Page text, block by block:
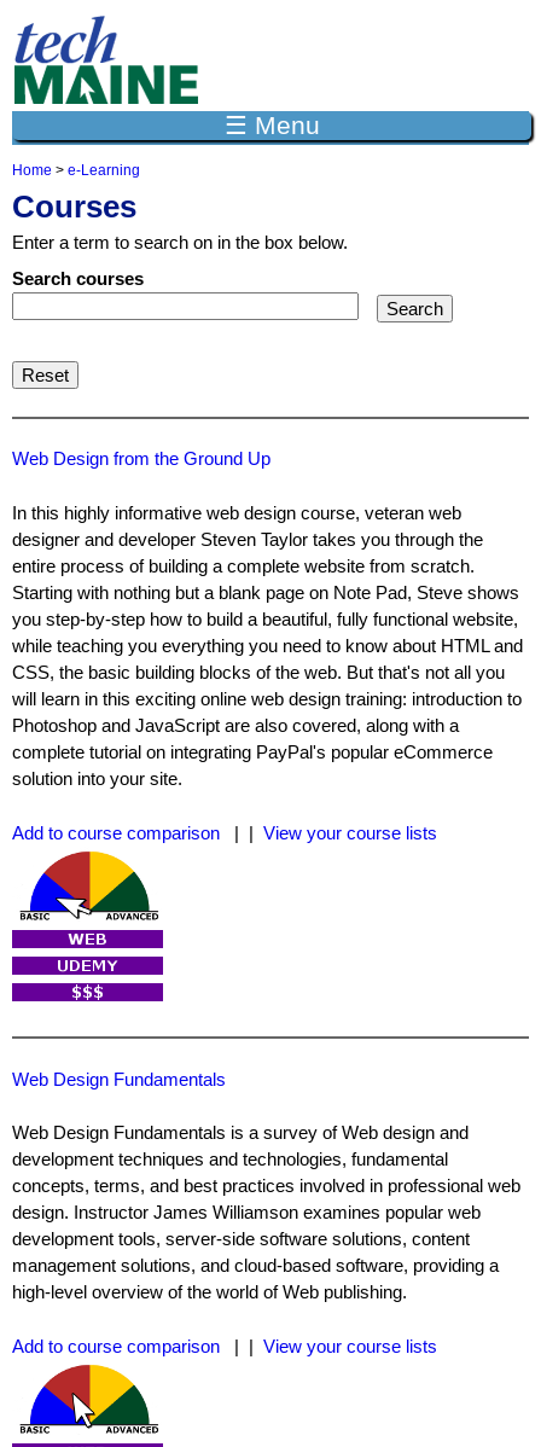
☰ Menu
Y
o
u
a
r
e
h
r
e
Home > e-Learning
Courses
Enter a term to search on in the box below.
Search courses
Web Design from the Ground Up
In this highly informative web design course, veteran web
designer and developer Steven Taylor takes you through the
entire process of building a complete website from scratch.
Starting with nothing but a blank page on Note Pad, Steve shows
you step-by-step how to build a beautiful, fully functional website,
while teaching you everything you need to know about HTML and
CSS, the basic building blocks of the web. But that's not all you
will learn in this exciting online web design training: introduction to
Photoshop and JavaScript are also covered, along with a
complete tutorial on integrating PayPal's popular eCommerce
solution into your site.
Add to course comparison | | View your course lists
Web Design Fundamentals
Web Design Fundamentals is a survey of Web design and
development techniques and technologies, fundamental
concepts, terms, and best practices involved in professional web
design. Instructor James Williamson examines popular web
development tools, server-side software solutions, content
management solutions, and cloud-based software, providing a
high-level overview of the world of Web publishing.
Add to course comparison | | View your course lists